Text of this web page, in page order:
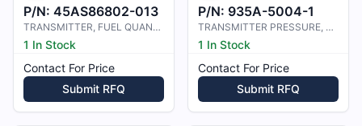
P/N: 45AS86802-013
TRANSMITTER, FUEL QUANTITY, NO.4
1 In Stock
Contact For Price
Submit RFQ
P/N: 935A-5004-1
TRANSMITTER PRESSURE, FUEL
1 In Stock
Contact For Price
Submit RFQ